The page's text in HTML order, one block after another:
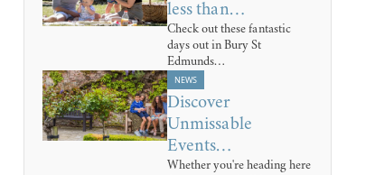
less than…
Check out these fantastic
days out in Bury St
Edmunds…
NEWS
Discover
Unmissable
Events…
Whether you're heading here